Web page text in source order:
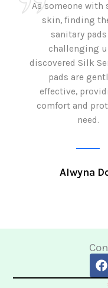
As someone with
skin, finding
sanitary pads
challenging
discovered Silk
pads are
effective,
comfort and
need.
Alwyna
F
a